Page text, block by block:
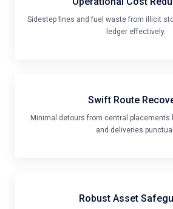
Sidestep fines and fuel waste from illicit
ledger effectively.
Minimal detours from central placements
and deliveries
Comprehensive defenses deter